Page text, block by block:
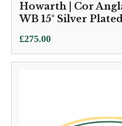
Howarth | Cor
WB 15° Silver
£275.00